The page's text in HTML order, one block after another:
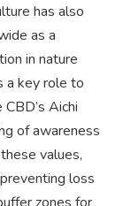
has also
as a
in nature
a key role to
Aichi
of awareness
values,
loss
zones for